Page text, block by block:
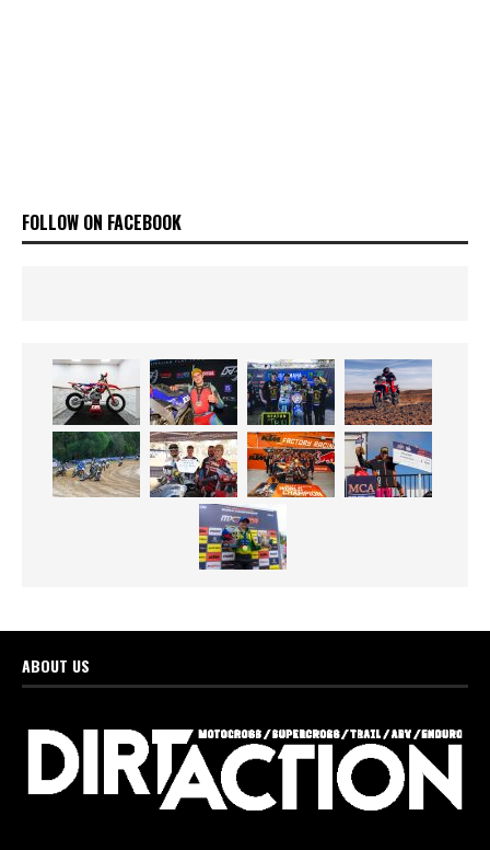
FOLLOW ON FACEBOOK
ABOUT US